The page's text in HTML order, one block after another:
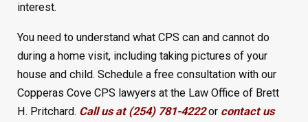
interest.
You need to understand what CPS can and cannot do
during a home visit, including taking pictures of your
house and child. Schedule a free consultation with our
Copperas Cove CPS lawyers at the Law Office of Brett
H. Pritchard. Call us at (254) 781-4222or contact us